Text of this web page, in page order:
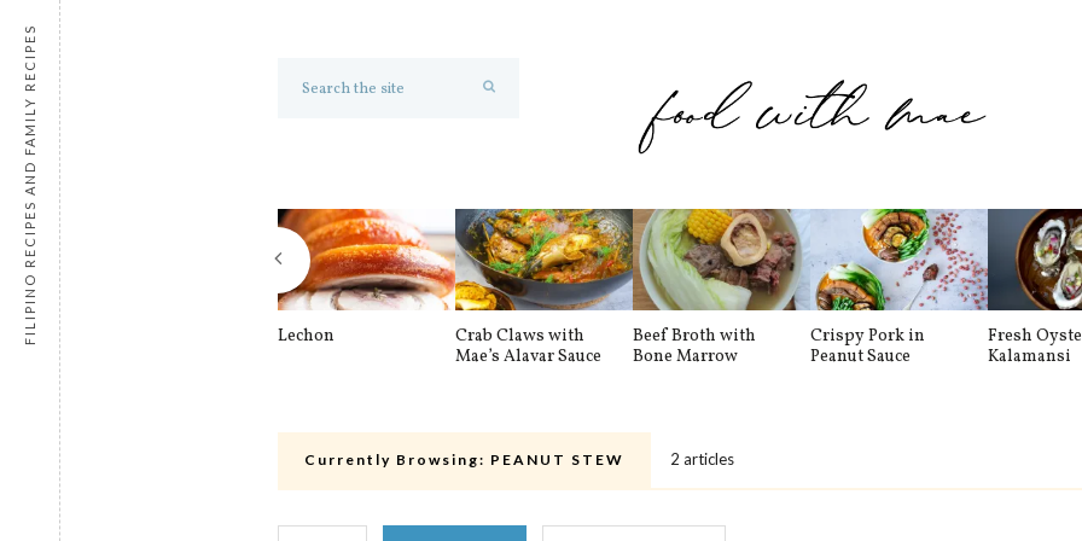
Lechon
Crab Claws with
Mae’s Alavar Sauce
Beef Broth with
Bone Marrow
Crispy Pork in
Peanut Sauce
Fresh
Kalamansi
Currently Browsing: PEANUT STEW 2 articles
FILIPINO RECIPES AND FAMILY RECIPES